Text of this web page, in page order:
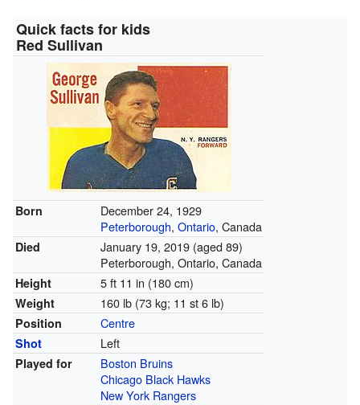
Quick facts for kids
Red Sullivan
Born
December 24, 1929
Peterborough, Ontario, Canada
Died January 19, 2019(aged 89)
Peterborough, Ontario, Canada
Height 5 ft 11 in (180 cm)
Weight 160 lb (73 kg; 11 st 6 lb)
Position Centre
Shot Left
Played for
Boston Bruins
Chicago Black Hawks
New York Rangers